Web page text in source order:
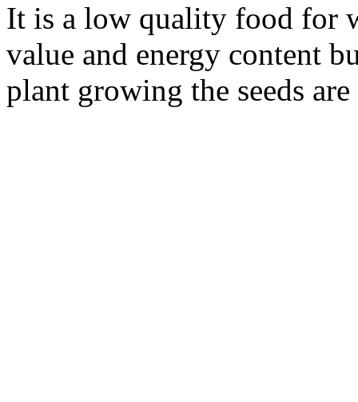
It is a low quality food for
value and energy content
plant growing the seeds